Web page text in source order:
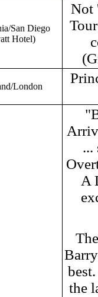
San Diego
Hotel)
Not
London
...
A
the